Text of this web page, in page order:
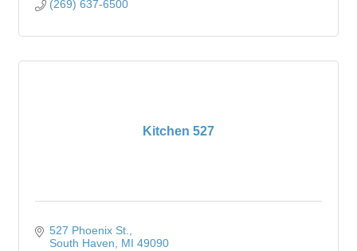
(269) 637-6500
Kitchen 527
527 Phoenix St.
South Haven
MI 49090